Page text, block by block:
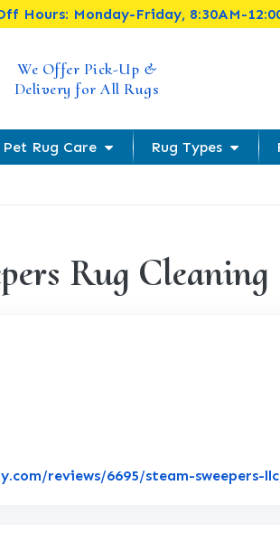
Hours: Monday-Friday, 8:30AM-
We Offer Pick-Up &
Delivery for All Rugs
Pet Rug Care Rug Types
Rug Cleaning
reviews/6695/steam-sweepers-